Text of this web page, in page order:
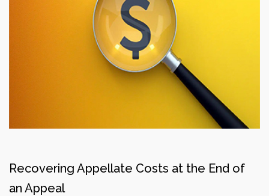
Recovering Appellate Costs at the End of
an Appeal